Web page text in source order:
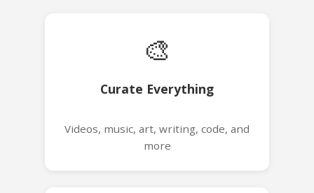
🎨
Curate Everything
Videos, music, art, writing, code, and
more